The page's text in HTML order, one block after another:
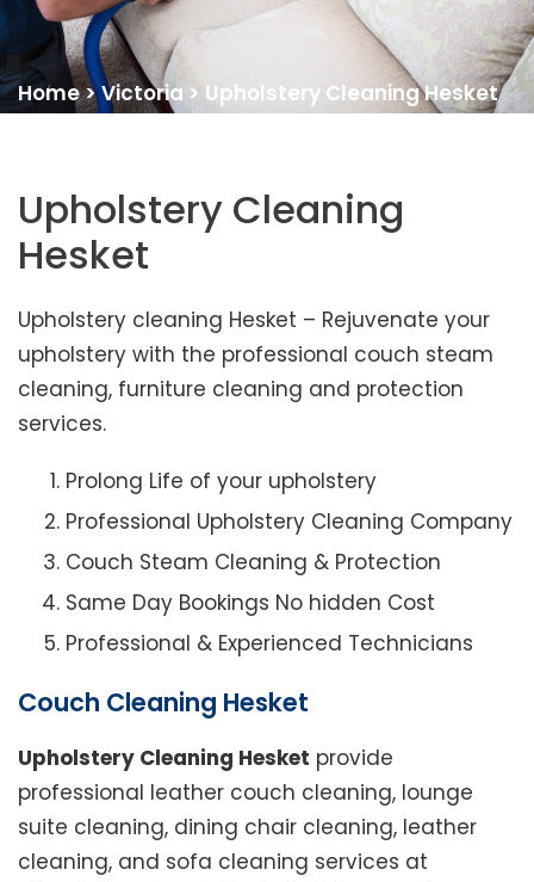
Home>Victoria > Upholstery Cleaning Hesket
Upholstery Cleaning
Hesket
Upholstery cleaning Hesket – Rejuvenate your
upholstery with the professional couch steam
cleaning, furniture cleaning and protection
services.
Prolong Life of your upholstery
Professional Upholstery Cleaning Company
Couch Steam Cleaning & Protection
Same Day Bookings No hidden Cost
Professional & Experienced Technicians
Couch Cleaning Hesket
Upholstery Cleaning Hesket provide
professional leather couch cleaning, lounge
suite cleaning, dining chair cleaning, leather
cleaning, and sofa cleaning services at